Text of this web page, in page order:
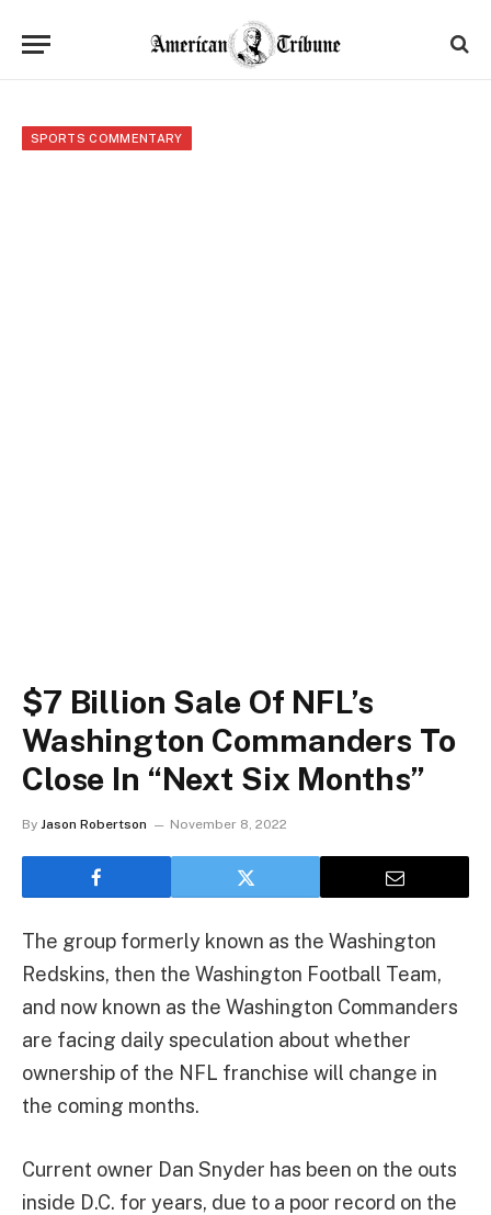
SPORTS COMMENTARY
$7 Billion Sale Of NFL’s
Washington Commanders To
Close In “Next Six Months”
By Jason Robertson November 8, 2022
The group formerly known as the Washington
Redskins, then the Washington Football Team,
and now known as the Washington Commanders
are facing daily speculation about whether
ownership of the NFL franchise will change in
the coming months.
Current owner Dan Snyder has been on the outs
inside D.C. for years, due to a poor record on the